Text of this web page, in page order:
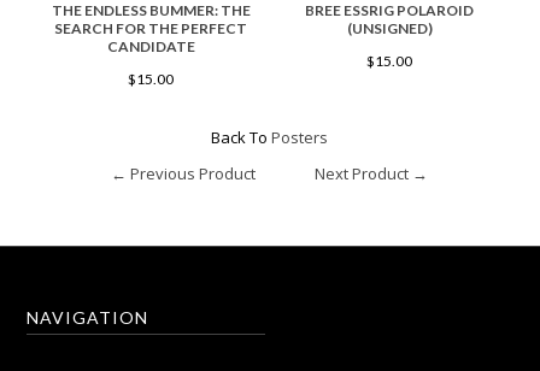
THE ENDLESS BUMMER: THE
SEARCH FOR THE PERFECT
CANDIDATE
$15.00
BREE ESSRIG POLAROID
(UNSIGNED)
$15.00
Back ToPosters
← Previous Product
Next Product →
NAVIGATION